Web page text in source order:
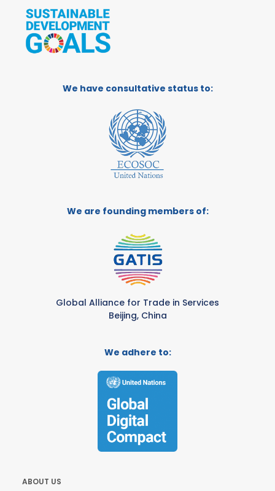
We have consultative status to:
We are founding members of:
Global Alliance for Trade in Services
Beijing, China
We adhere to:
ABOUT US